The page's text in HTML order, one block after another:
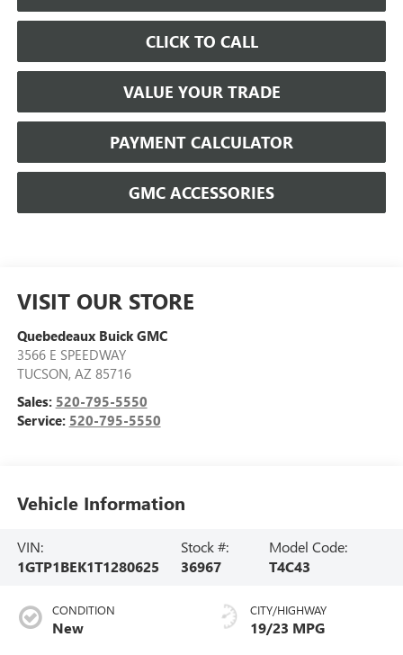
CLICK TO CALL
VALUE YOUR TRADE
PAYMENT CALCULATOR
GMC ACCESSORIES
VISIT OUR STORE
Quebedeaux Buick GMC
3566 E SPEEDWAY
TUCSON, AZ 85716
Sales: 520-795-5550
Service: 520-795-5550
Vehicle Information
VIN:
1GTP1BEK1T1280625
Stock #:
36967
Model Code:
T4C43
CONDITION
New
CITY/HIGHWAY
19/23 MPG